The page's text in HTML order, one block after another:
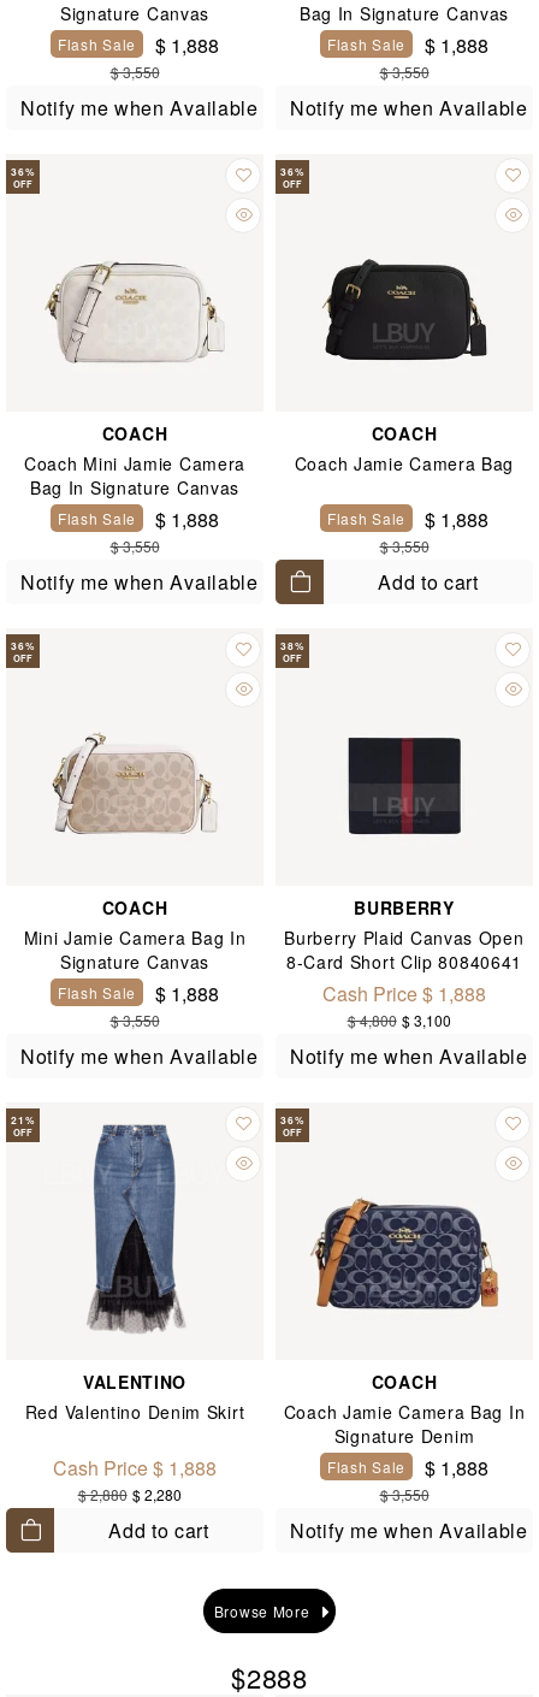
Signature Canvas
Flash Sale $ 1,888
$ 3,550
Notify me when Available
Bag In Signature Canvas
Flash Sale $ 1,888
$ 3,550
Notify me when Available
36%
OFF
COACH
Coach Mini Jamie Camera
Bag In Signature Canvas
Flash Sale $ 1,888
$ 3,550
Notify me when Available
36%
OFF
COACH
Coach Jamie Camera Bag
Flash Sale $ 1,888
$ 3,550
Add to cart
36%
OFF
COACH
Mini Jamie Camera Bag In
Signature Canvas
Flash Sale $ 1,888
$ 3,550
Notify me when Available
38%
OFF
BURBERRY
Burberry Plaid Canvas Open
8-Card Short Clip 80840641
Cash Price $ 1,888
$ 4,800 $ 3,100
Notify me when Available
21%
OFF
VALENTINO
Red Valentino Denim Skirt
Cash Price $ 1,888
$ 2,880 $ 2,280
Add to cart
36%
OFF
COACH
Coach Jamie Camera Bag In
Signature Denim
Flash Sale $ 1,888
$ 3,550
Notify me when Available
Browse More
$2888